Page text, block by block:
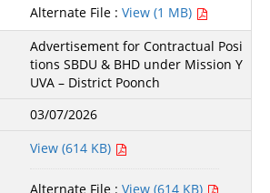
Alternate File : View (1 MB)
Advertisement for Contractual Posi
tions SBDU & BHD under Mission Y
UVA – District Poonch
03/07/2026
View (614 KB)
Alternate File : View (614 KB)